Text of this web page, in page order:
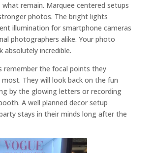
remain. Marquee centered setups
photos. The bright lights
illumination for smartphone cameras
photographers alike. Your photo
absolutely incredible.
remember the focal points they
They will look back on the fun
by the glowing letters or recording
A well planned decor setup
stays in their minds long after the